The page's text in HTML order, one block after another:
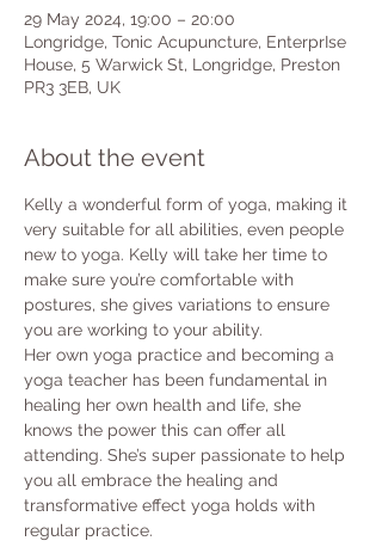
29 May 2024, 19:00 – 20:00
Longridge, Tonic Acupuncture, EnterprIse
House, 5 Warwick St, Longridge, Preston
PR3 3EB, UK
About the event
Kelly a wonderful form of yoga, making it
very suitable for all abilities, even people
new to yoga. Kelly will take her time to
make sure you’re comfortable with
postures, she gives variations to ensure
you are working to your ability.
Her own yoga practice and becoming a
yoga teacher has been fundamental in
healing her own health and life, she
knows the power this can offer all
attending. She’s super passionate to help
you all embrace the healing and
transformative effect yoga holds with
regular practice.